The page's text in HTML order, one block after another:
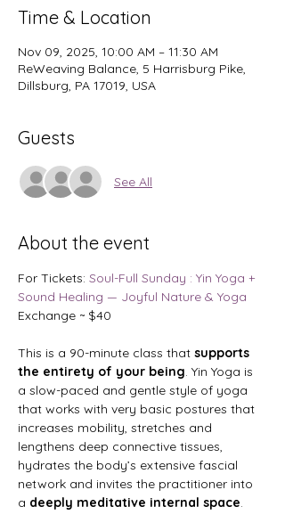
Time & Location
Nov 09, 2025, 10:00 AM – 11:30 AM
ReWeaving Balance, 5 Harrisburg Pike,
Dillsburg, PA 17019, USA
Guests
See All
About the event
For Tickets: Soul-Full Sunday : Yin Yoga +
Sound Healing — Joyful Nature & Yoga
Exchange ~ $40
This is a 90-minute class that supports
the entirety of your being. Yin Yoga is
a slow-paced and gentle style of yoga
that works with very basic postures that
increases mobility, stretches and
lengthens deep connective tissues,
hydrates the body’s extensive fascial
network and invites the practitioner into
a deeply meditative internal space.